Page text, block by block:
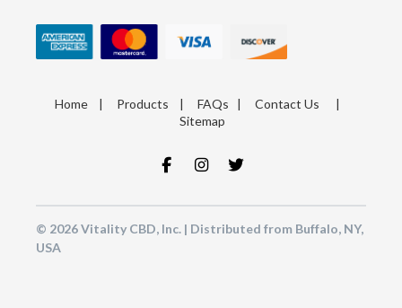
Home| Products | FAQs | Contact Us |
Sitemap
© 2026 Vitality CBD, Inc. | Distributed from Buffalo, NY,
USA